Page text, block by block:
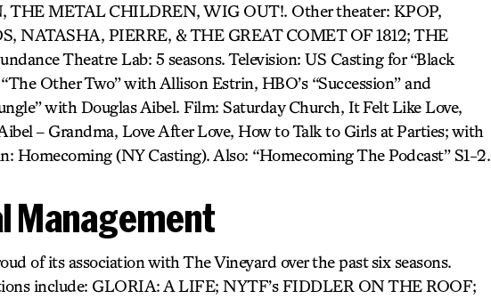
METAL CHILDREN, WIG OUT!. Other theater: KPOP,
NATASHA, PIERRE, & THE GREAT COMET OF 1812; THE
Theatre Lab: 5 seasons. Television: US Casting for “Black
Other Two” with Allison Estrin, HBO’s “Succession” and
with Douglas Aibel. Film: Saturday Church, It Felt Like Love,
– Grandma, Love After Love, How to Talk to Girls at Parties; with
Homecoming (NY Casting). Also: “Homecoming The Podcast” S1-2.
Management
of its association with The Vineyard over the past six seasons.
include: GLORIA: A LIFE; NYTF’s FIDDLER ON THE ROOF;